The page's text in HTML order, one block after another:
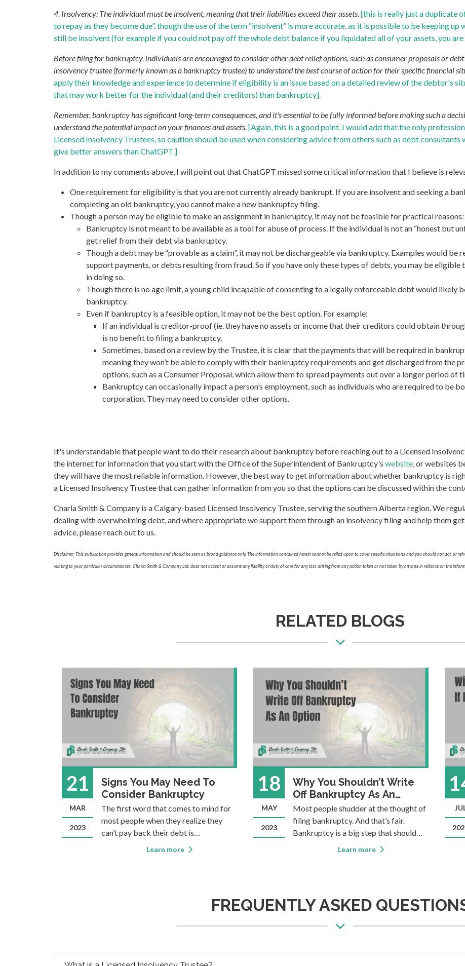
4. Insolvency: The individual must be insolvent, meaning that their liabilities exceed their assets.[this is really just a duplicate
to repay as they become due”, though the use of the term “insolvent” is more accurate, as it is possible to be keeping
still be insolvent (for example if you could not pay off the whole debt balance if you liquidated all of your assets, you
Before filing for bankruptcy, individuals are encouraged to consider other debt relief options, such as consumer proposals or
insolvency trustee (formerly known as a bankruptcy trustee) to understand the best course of action for their specific financial
apply their knowledge and experience to determine if eligibility is an issue based on a detailed review of the debtor's
that may work better for the individual (and their creditors) than bankruptcy].
Remember, bankruptcy has significant long-term consequences, and it's essential to be fully informed before making such a
understand the potential impact on your finances and assets.[Again, this is a good point. I would add that the only
Licensed Insolvency Trustees, so caution should be used when considering advice from others such as debt
give better answers than ChatGPT.]
In addition to my comments above, I will point out that ChatGPT missed some critical information that I believe is
One requirement for eligibility is that you are not currently already bankrupt. If you are insolvent and seeking a
completing an old bankruptcy, you cannot make a new bankruptcy filing.
Though a person may be eligible to make an assignment in bankruptcy, it may not be feasible for practical reasons:
Bankruptcy is not meant to be available as a tool for abuse of process. If the individual is not an “honest but
get relief from their debt via bankruptcy.
Though a debt may be “provable as a claim”, it may not be dischargeable via bankruptcy. Examples would
support payments, or debts resulting from fraud. So if you have only these types of debts, you may be
in doing so.
Though there is no age limit, a young child incapable of consenting to a legally enforceable debt would likely
bankruptcy.
Even if bankruptcy is a feasible option, it may not be the best option. For example:
If an individual is creditor-proof (ie. they have no assets or income that their creditors could obtain
is no benefit to filing a bankruptcy.
Sometimes, based on a review by the Trustee, it is clear that the payments that will be required in
meaning they won’t be able to comply with their bankruptcy requirements and get discharged from the
options, such as a Consumer Proposal, which allow them to spread payments out over a longer period of
Bankruptcy can occasionally impact a person’s employment, such as individuals who are required to be
corporation. They may need to consider other options.
It's understandable that people want to do their research about bankruptcy before reaching out to a Licensed
the internet for information that you start with the Office of the Superintendent of Bankruptcy'swebsite, or websites
they will have the most reliable information. However, the best way to get information about whether bankruptcy is
a Licensed Insolvency Trustee that can gather information from you so that the options can be discussed within the
Charla Smith & Company is a Calgary-based Licensed Insolvency Trustee, serving the southern Alberta region. We
dealing with overwhelming debt, and where appropriate we support them through an insolvency filing and help them
advice, please reach out to us.
Disclaimer: This publication provides general information and should be seen as broad guidance only. The information contained herein cannot be relied upon to cover specific situations and you should not act, or
relating to your particular circumstances. Charla Smith & Company Ltd. does not accept or assume any liability or duty of care for any loss arising from any action taken or not taken by anyone in reliance on the
RELATED BLOGS
21
MAR
2023
Signs You May Need To
Consider Bankruptcy
The first word that comes to mind for
most people when they realize they
can’t pay back their debt is
“bankruptcy”. But how do you know
Learn more
18
MAY
2023
Why You Shouldn’t Write
Off Bankruptcy As An
Option
Most people shudder at the thought of
filing bankruptcy. And that’s fair.
Bankruptcy is a big step that should
only be taken when all other options
Learn more
FREQUENTLY ASKED